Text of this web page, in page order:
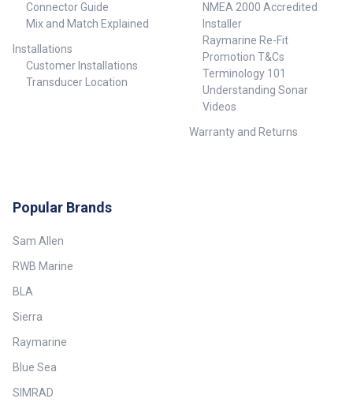
Connector Guide
Mix and Match Explained
Installations
Customer Installations
Transducer Location
NMEA 2000 Accredited
Installer
Raymarine Re-Fit
Promotion T&Cs
Terminology 101
Understanding Sonar
Videos
Warranty and Returns
Popular Brands
Sam Allen
RWB Marine
BLA
Sierra
Raymarine
Blue Sea
SIMRAD